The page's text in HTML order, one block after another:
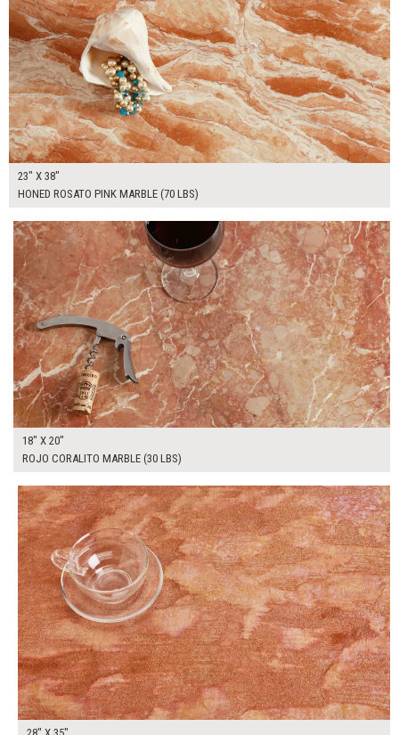
23" X 38"
HONED ROSATO PINK MARBLE (70 LBS)
18" X 20"
ROJO CORALITO MARBLE (30 LBS)